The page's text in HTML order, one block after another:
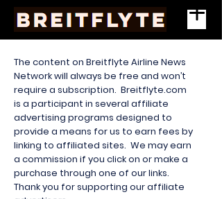
The content on Breitflyte Airline News
Network will always be free and won’t
require a subscription. Breitflyte.com
is a participant in several affiliate
advertising programs designed to
provide a means for us to earn fees by
linking to affiliated sites. We may earn
a commission if you click on or make a
purchase through one of our links.
Thank you for supporting our affiliate